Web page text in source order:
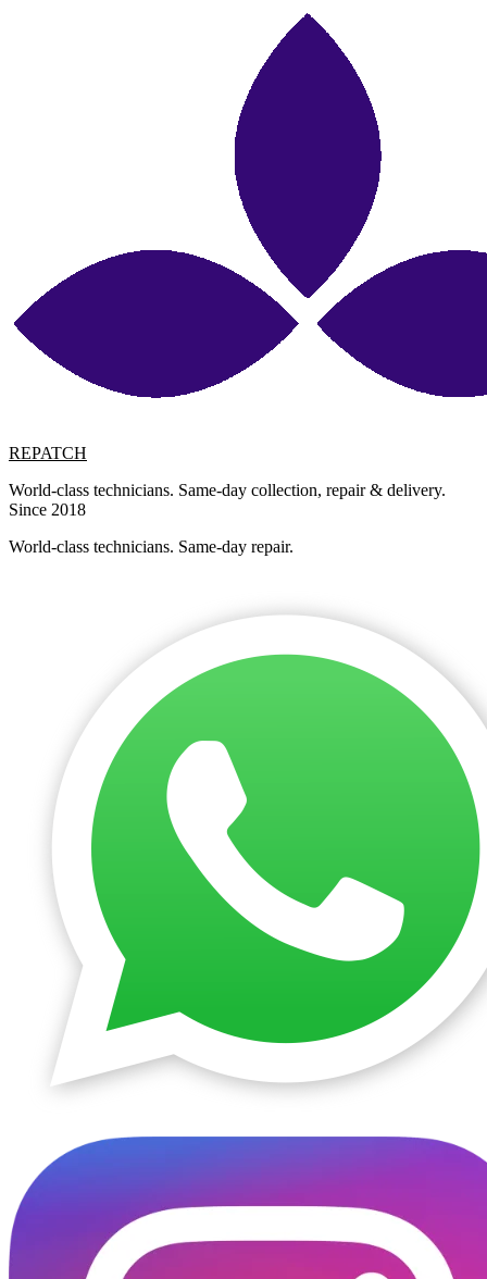
REPATCH
World-class technicians. Same-day collection, repair & delivery.
Since 2018
World-class technicians. Same-day repair.